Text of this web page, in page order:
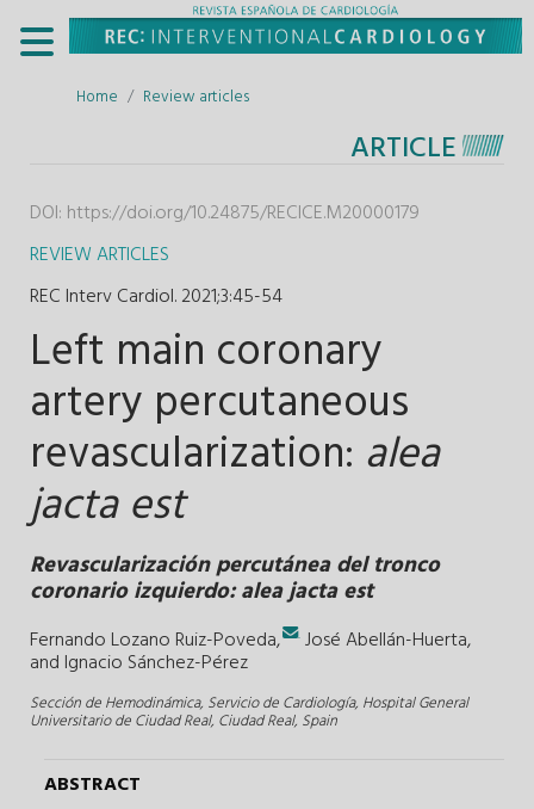
Home Review articles
ARTICLE
DOI: https://doi.org/10.24875/RECICE.M20000179
REVIEW ARTICLES
REC Interv Cardiol. 2021;3:45-54
Left main coronary
artery percutaneous
revascularization: alea
jacta est
Revascularización percutánea del tronco
coronario izquierdo: alea jacta est
Fernando Lozano Ruiz-Poveda, .José Abellán-Huerta,
and Ignacio Sánchez-Pérez
Sección de Hemodinámica, Servicio de Cardiología, Hospital General
Universitario de Ciudad Real, Ciudad Real, Spain
ABSTRACT